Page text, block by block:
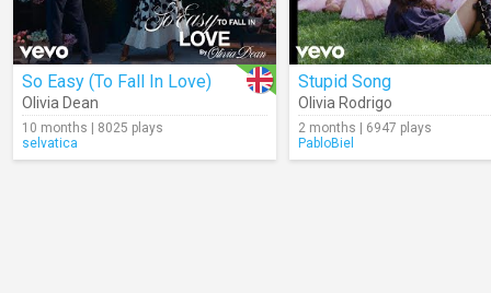
So Easy (To Fall In Love)
Olivia Dean
10 months | 8025 plays
selvatica
Stupid Song
Olivia Rodrigo
2 months | 6947 plays
PabloBiel